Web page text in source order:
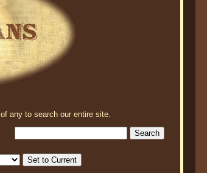
any to search our entire site.